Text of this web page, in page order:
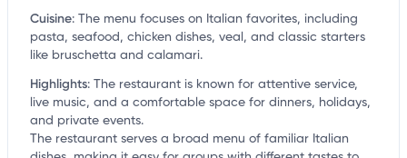
Cuisine: The menu focuses on Italian favorites, including
pasta, seafood, chicken dishes, veal, and classic starters
like bruschetta and calamari.
Highlights: The restaurant is known for attentive service,
live music, and a comfortable space for dinners, holidays,
and private events.
The restaurant serves a broad menu of familiar Italian